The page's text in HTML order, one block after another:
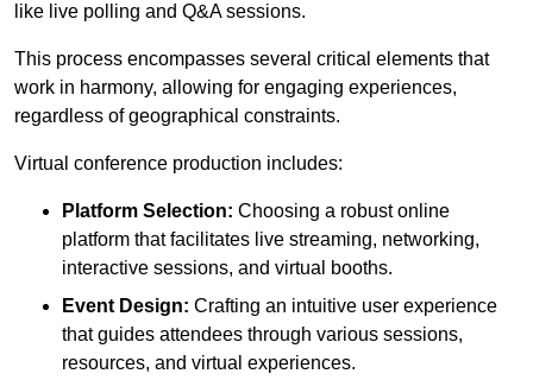
like live polling and Q&A sessions.
This process encompasses several critical elements that
work in harmony, allowing for engaging experiences,
regardless of geographical constraints.
Virtual conference production includes:
Platform Selection: Choosing a robust online
platform that facilitates live streaming, networking,
interactive sessions, and virtual booths.
Event Design: Crafting an intuitive user experience
that guides attendees through various sessions,
resources, and virtual experiences.